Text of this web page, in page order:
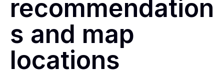
recommendation
s and map
locations